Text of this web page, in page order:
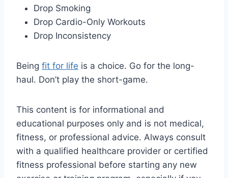
Drop Smoking
Drop Cardio-Only Workouts
Drop Inconsistency
Being fit for life is a choice. Go for the long-
haul. Don’t play the short-game.
This content is for informational and
educational purposes only and is not medical,
fitness, or professional advice. Always consult
with a qualified healthcare provider or certified
fitness professional before starting any new